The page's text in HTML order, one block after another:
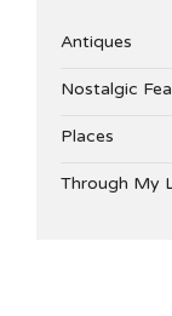
Antiques
Nostalgic
Places
Through My